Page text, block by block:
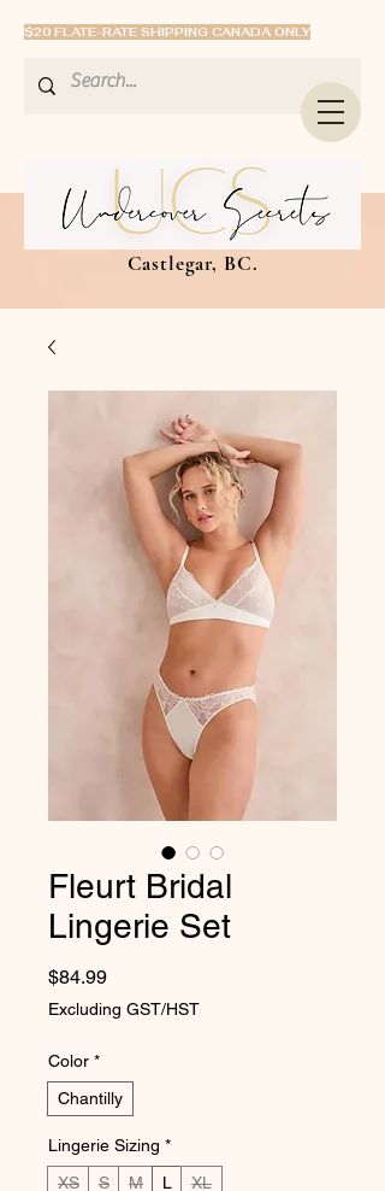
$20 FLATE-RATE SHIPPING CANADA ONLY
Castlegar, BC.
Fleurt Bridal
Lingerie Set
$84.99Price
Excluding GST/HST
Color *
Chantilly
Lingerie Sizing *
XS
S M L XL